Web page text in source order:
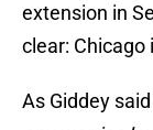
extension in
clear: Chicago
As Giddey